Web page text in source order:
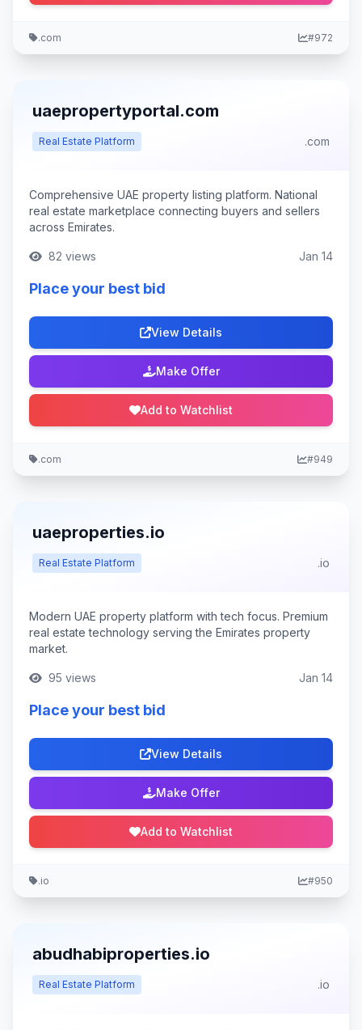
.com #972
uaepropertyportal.com
Real Estate Platform .com
Comprehensive UAE property listing platform. National
real estate marketplace connecting buyers and sellers
across Emirates.
82 views Jan 14
Place your best bid
View Details
Make Offer
Add to Watchlist
.com #949
uaeproperties.io
Real Estate Platform .io
Modern UAE property platform with tech focus. Premium
real estate technology serving the Emirates property
market.
95 views Jan 14
Place your best bid
View Details
Make Offer
Add to Watchlist
.io #950
abudhabiproperties.io
Real Estate Platform .io